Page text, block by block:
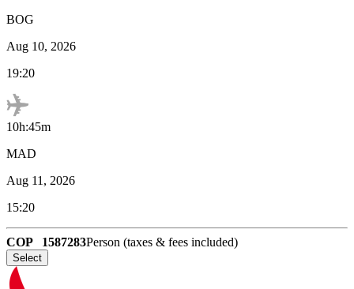
BOG
Aug 10, 2026
19:20
10h:45m
MAD
Aug 11, 2026
15:20
COP 1587283Person (taxes & fees included)
Select